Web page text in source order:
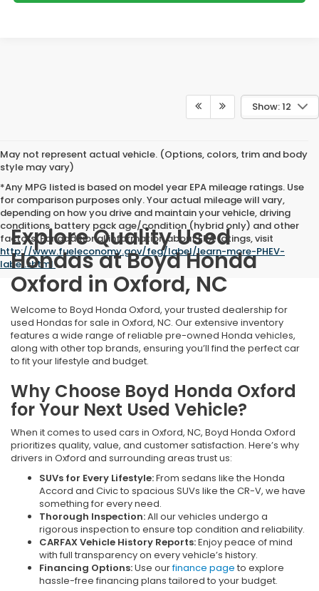
Show: 12
May not represent actual vehicle. (Options, colors, trim and body
style may vary)
*Any MPG listed is based on model year EPA mileage ratings. Use
for comparison purposes only. Your actual mileage will vary,
depending on how you drive and maintain your vehicle, driving
conditions, battery pack age/condition (hybrid only) and other
factors. For additional information about EPA ratings, visit
http://www.fueleconomy.gov/feg/label/learn-more-PHEV-
label.shtml.
Explore Quality Used
Hondas at Boyd Honda
Oxford in Oxford, NC
Welcome to Boyd Honda Oxford, your trusted dealership for
used Hondas for sale in Oxford, NC. Our extensive inventory
features a wide range of reliable pre-owned Honda vehicles,
along with other top brands, ensuring you’ll find the perfect car
to fit your lifestyle and budget.
Why Choose Boyd Honda Oxford
for Your Next Used Vehicle?
When it comes to used cars in Oxford, NC, Boyd Honda Oxford
prioritizes quality, value, and customer satisfaction. Here’s why
drivers in Oxford and surrounding areas trust us:
SUVs for Every Lifestyle:From sedans like the Honda
Accord and Civic to spacious SUVs like the CR-V, we have
something for every need.
Thorough Inspection:All our vehicles undergo a
rigorous inspection to ensure top condition and reliability.
CARFAX Vehicle History Reports:Enjoy peace of mind
with full transparency on every vehicle’s history.
Financing Options:Use ourfinance page to explore
hassle-free financing plans tailored to your budget.